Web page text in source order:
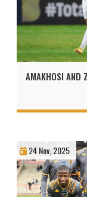
AMAKHOSI AND
24 Nov, 2025